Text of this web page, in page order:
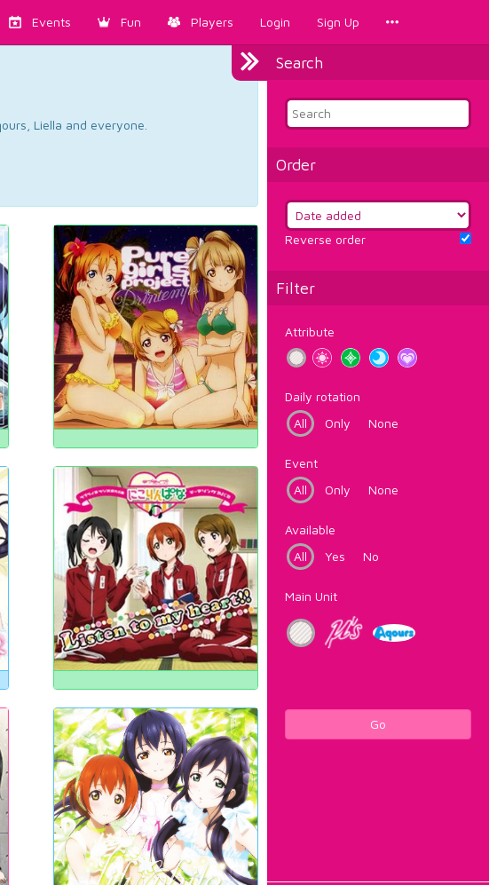
Events Fun Players Login Sign Up
Search
Order
Reverse order
Filter
Attribute
Daily rotation
All
Only None
Event
All
Only None
Available
All
Yes No
Main Unit
Go
Liella and everyone.